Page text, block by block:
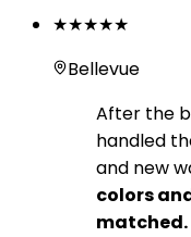
★★★★★
Bellevue
After the
handled
and new
colors
matched.